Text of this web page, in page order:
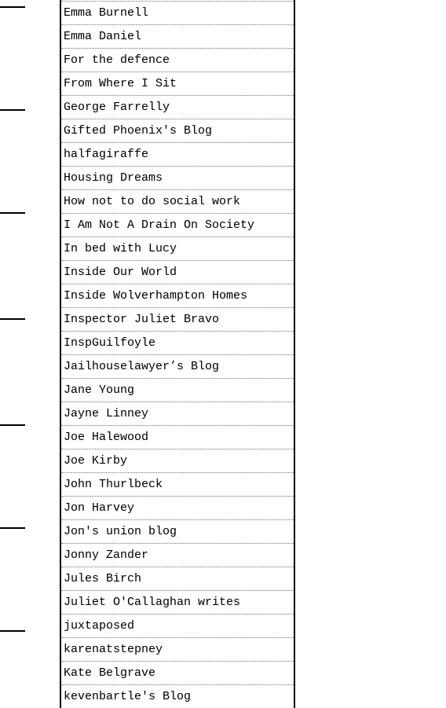
Emma Burnell
Emma Daniel
For the defence
From Where I Sit
George Farrelly
Gifted Phoenix's Blog
halfagiraffe
Housing Dreams
How not to do social work
I Am Not A Drain On Society
In bed with Lucy
Inside Our World
Inside Wolverhampton Homes
Inspector Juliet Bravo
InspGuilfoyle
Jailhouselawyer’s Blog
Jane Young
Jayne Linney
Joe Halewood
Joe Kirby
John Thurlbeck
Jon Harvey
Jon's union blog
Jonny Zander
Jules Birch
Juliet O'Callaghan writes
juxtaposed
karenatstepney
Kate Belgrave
kevenbartle's Blog